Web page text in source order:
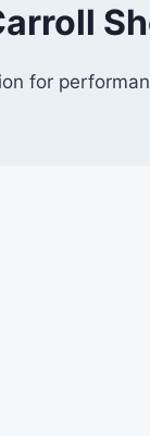
for